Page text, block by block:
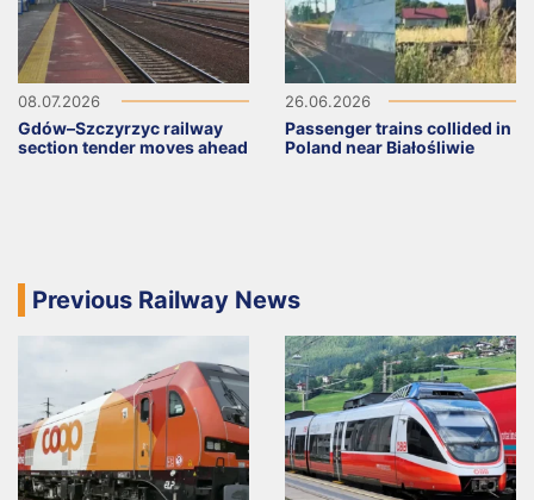
08.07.2026
Gdów–Szczyrzyc railway
section tender moves ahead
26.06.2026
Passenger trains collided in
Poland near Białośliwie
Previous Railway News